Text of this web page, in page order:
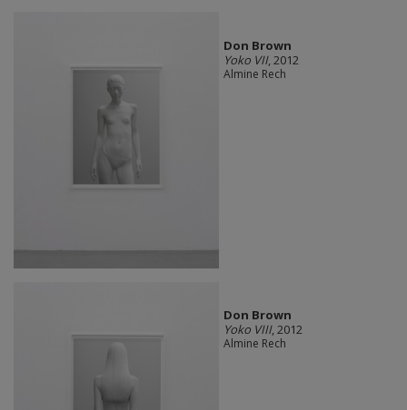
Don Brown
Yoko VII, 2012
Almine Rech
Don Brown
Yoko VIII, 2012
Almine Rech